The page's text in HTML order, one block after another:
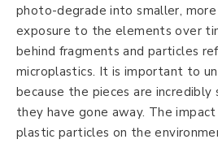
photo-degrade into smaller,
exposure to the elements over
behind fragments and particles
microplastics. It is important to
because the pieces are incredibly
they have gone away. The
plastic particles on the